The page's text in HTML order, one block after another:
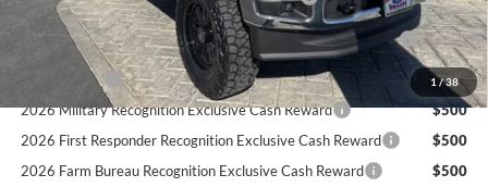
1 /38
2026 Hispanic Chamber of Commerce Exclusive Cash
Reward
$1,000
RCL Renewal
$1,000
2026 Military Recognition Exclusive Cash Reward
$500
2026 First Responder Recognition Exclusive Cash Reward
$500
2026 Farm Bureau Recognition Exclusive Cash Reward
$500